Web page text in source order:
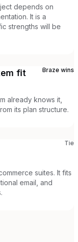
depends on
It is a
strengths will be
fit Braze wins
already knows it,
its plan structure.
Tie
suites. It fits
email, and